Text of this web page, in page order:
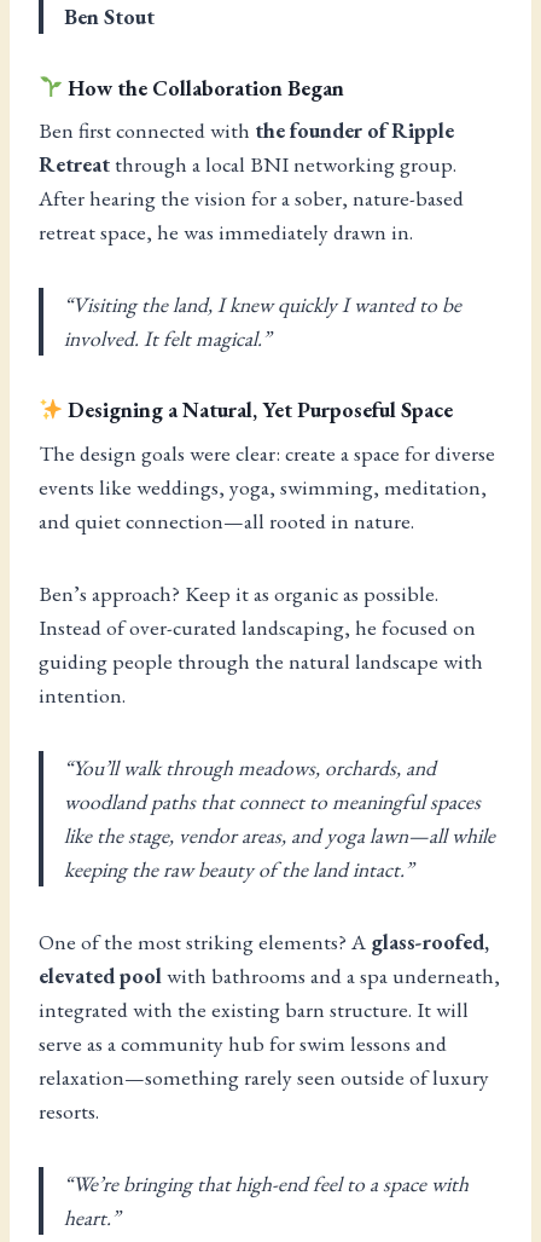
Ben Stout
How the Collaboration Began
Ben first connected with the founder of Ripple
Retreat through a local BNI networking group.
After hearing the vision for a sober, nature-based
retreat space, he was immediately drawn in.
“Visiting the land, I knew quickly I wanted to be
involved. It felt magical.”
Designing a Natural, Yet Purposeful Space
The design goals were clear: create a space for diverse
events like weddings, yoga, swimming, meditation,
and quiet connection—all rooted in nature.
Ben’s approach? Keep it as organic as possible.
Instead of over-curated landscaping, he focused on
guiding people through the natural landscape with
intention.
“You’ll walk through meadows, orchards, and
woodland paths that connect to meaningful spaces
like the stage, vendor areas, and yoga lawn—all while
keeping the raw beauty of the land intact.”
One of the most striking elements? A glass-roofed,
elevated poolwith bathrooms and a spa underneath,
integrated with the existing barn structure. It will
serve as a community hub for swim lessons and
relaxation—something rarely seen outside of luxury
resorts.
“We’re bringing that high-end feel to a space with
heart.”